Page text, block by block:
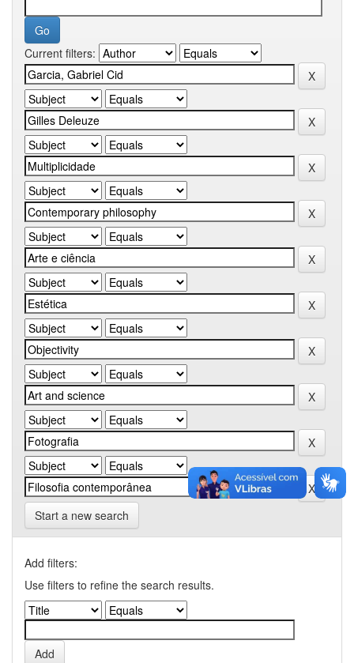
Current filters:
Start a new search
Add filters:
Use filters to refine the search results.